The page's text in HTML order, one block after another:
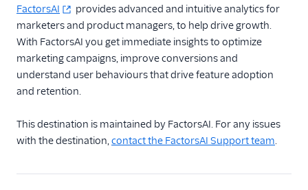
AdQuick
Adtriba
Aggregations.io
(Actions)
Akita Customer Success
Algolia Insights (Actions)
Amazon Kinesis
FactorsAI
provides advanced and intuitive analytics for
marketers and product managers, to help drive growth.
With FactorsAI you get immediate insights to optimize
marketing campaigns, improve conversions and
understand user behaviours that drive feature adoption
and retention.
This destination is maintained by FactorsAI. For any issues
with the destination,contact the FactorsAI Support team.